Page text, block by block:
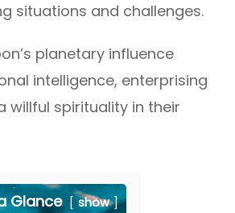
situations and challenges.
planetary influence
intelligence, enterprising
willful spirituality in their
Glance show